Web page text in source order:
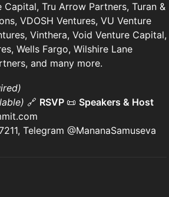
Tru Arrow Partners, Turan &
VDOSH Ventures, VU Venture
Vinthera, Void Venture Capital,
Wells Fargo, Wilshire Lane
and many more.
🔗 RSVP 📜 Speakers & Host
Telegram @MananaSamuseva